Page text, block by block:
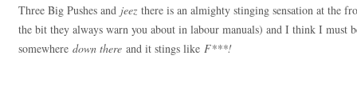
Three Big Pushes and jeez there is an almighty stinging sensation at the
the bit they always warn you about in labour manuals) and I think I must
somewhere down there and it stings like F***!